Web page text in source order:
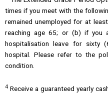
times if you meet with the
remained unemployed for at
reaching age 65; or (b) if you
hospitalisation leave for sixty
hospital. Please refer to the
condition.
4 Receive a guaranteed yearly